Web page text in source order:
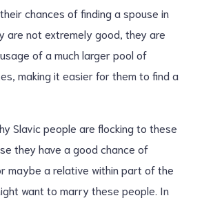
chances of finding a spouse in
are not extremely good, they are
of a much larger pool of
making it easier for them to find a
Slavic people are flocking to these
they have a good chance of
maybe a relative within part of the
want to marry these people. In